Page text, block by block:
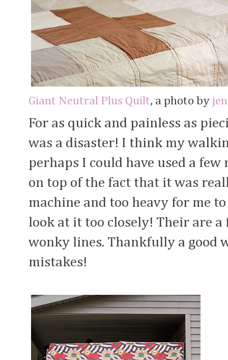
Giant Neutral Plus Quilt, a photo by
For as quick and painless as
was a disaster! I think my
perhaps I could have used a
on top of the fact that it was
machine and too heavy for me
look at it too closely! Their are
wonky lines. Thankfully a good
mistakes!